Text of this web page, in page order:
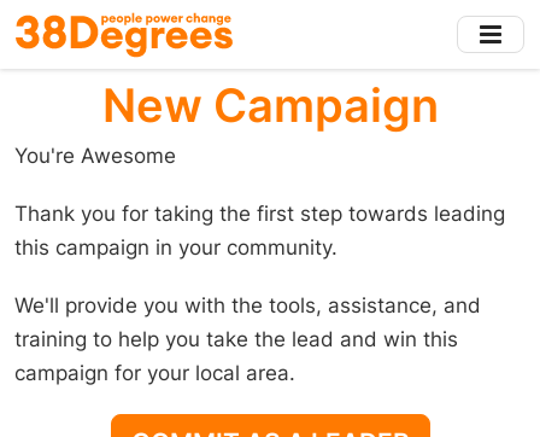
Skip
to
main
New Campaign
You're Awesome
Thank you for taking the first step towards leading
this campaign in your community.
We'll provide you with the tools, assistance, and
training to help you take the lead and win this
campaign for your local area.